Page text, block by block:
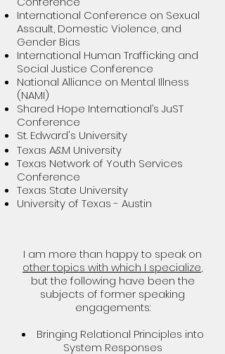
International Conference on Sexual
Assault, Domestic Violence, and
Gender Bias
International Human Trafficking and
Social Justice Conference
National Alliance on Mental Illness
(NAMI)
Shared Hope International’s JuST
Conference
St. Edward's University
Texas A&M University
Texas Network of Youth Services
Conference
Texas State University
University of Texas - Austin
I am more than happy to speak on
other topics with which I specialize,
but the following have been the
subjects of former speaking
engagements:
Bringing Relational Principles into
System Responses